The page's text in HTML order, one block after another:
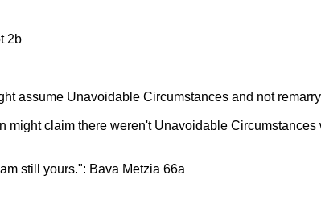
2b
assume Unavoidable Circumstances and not
claim there weren't Unavoidable Circumstances
still yours.": Bava Metzia 66a